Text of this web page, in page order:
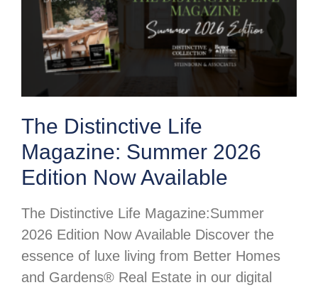
The Distinctive Life
Magazine: Summer 2026
Edition Now Available
The Distinctive Life Magazine:Summer
2026 Edition Now Available Discover the
essence of luxe living from Better Homes
and Gardens® Real Estate in our digital